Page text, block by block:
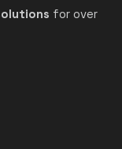
for over